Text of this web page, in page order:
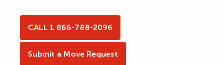
CALL 1 866-788-2096
Submit a Move Request